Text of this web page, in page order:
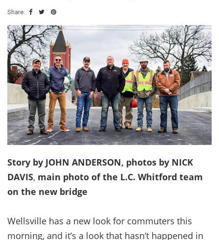
Share:
Story by JOHN ANDERSON, photos by NICK
DAVIS, main photo of the L.C. Whitford team
on the new bridge
Wellsville has a new look for commuters this
morning, and it’s a look that hasn’t happened in